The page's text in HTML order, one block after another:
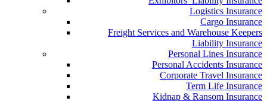
Logistics Insurance
Cargo Insurance
Freight Services and Warehouse Keepers
Liability Insurance
Personal Lines Insurance
Personal Accidents Insurance
Corporate Travel Insurance
Term Life Insurance
Kidnap & Ransom Insurance